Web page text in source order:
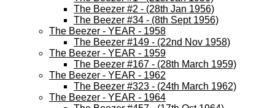
The Beezer #2 - (28th Jan 1956)
The Beezer #34 - (8th Sept 1956)
The Beezer - YEAR - 1958
The Beezer #149 - (22nd Nov 1958)
The Beezer - YEAR - 1959
The Beezer #167 - (28th March 1959)
The Beezer - YEAR - 1962
The Beezer #323 - (24th March 1962)
The Beezer - YEAR - 1964